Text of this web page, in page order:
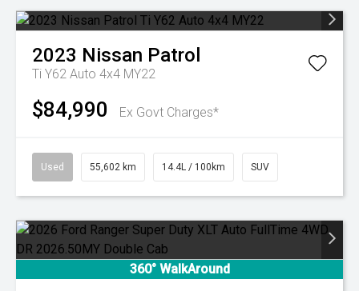
2023 Nissan Patrol
Ti Y62 Auto 4x4 MY22
$84,990 Ex Govt Charges*
Used 55,602 km 14.4L / 100km SUV
360° WalkAround